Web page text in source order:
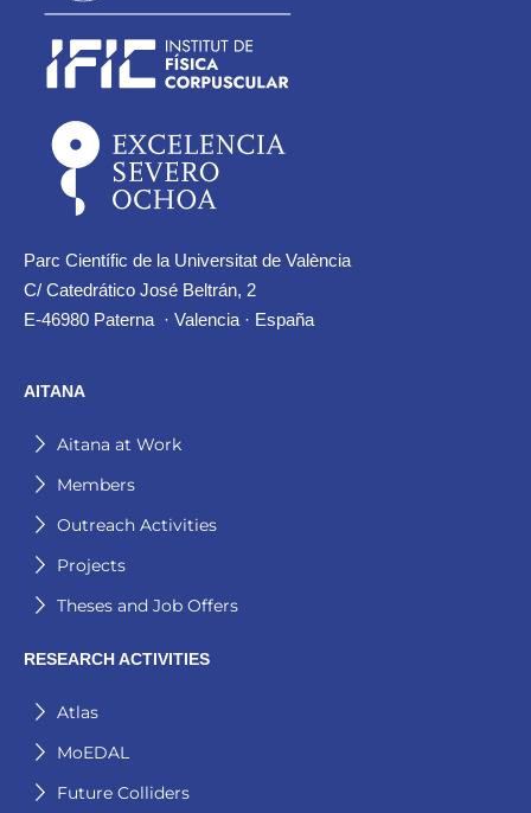
Parc Científic de la Universitat de València
C/ Catedrático José Beltrán, 2
E-46980 Paterna · Valencia · España
AITANA
Aitana at Work
Members
Outreach Activities
Projects
Theses and Job Offers
RESEARCH ACTIVITIES
Atlas
MoEDAL
Future Colliders